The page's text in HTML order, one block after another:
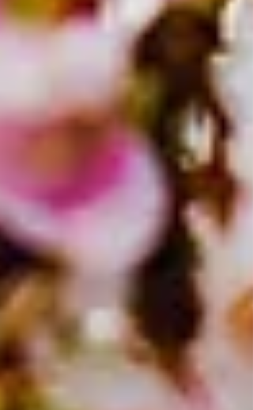
Takahashi², Haruko Takeyama¹,²,³, Masahito
Hosokawa¹,²,³ Grad. Sch. Adv. Sci. Eng., Waseda
(Japan) Res. Org. Nano Life Innov., Waseda Univ.
(Japan) Inst. Adv. Res. Biosyst. Dyn., Waseda Res.